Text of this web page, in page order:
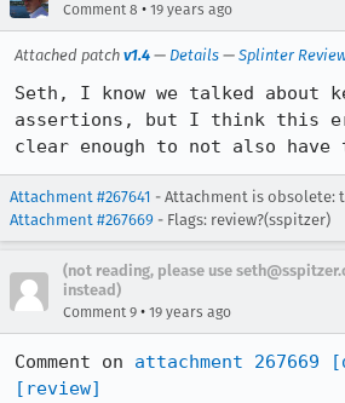
Comment 8 • 19 years ago
Attached patch v1.4 — Details — Splinter
Seth, I know we talked about
assertions, but I think this
clear enough to not also have
Attachment #267641 - Attachment is obsolete:
Attachment #267669 - Flags: review?(sspitzer)
(not reading, please use
instead)
Comment 9 • 19 years ago
Comment on attachment 267669
[review]